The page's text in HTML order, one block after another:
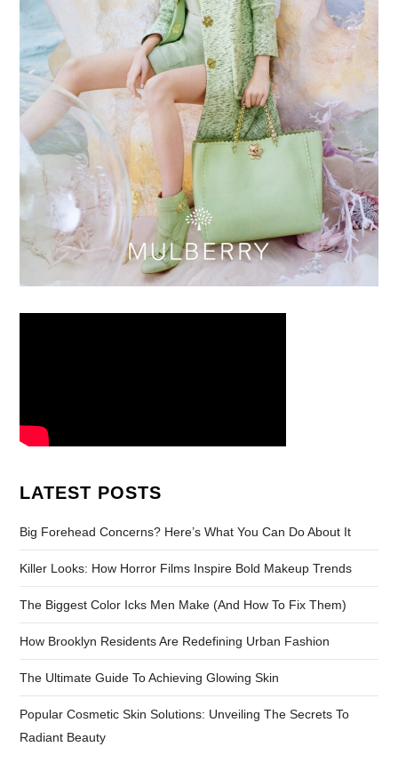
LATEST POSTS
Big Forehead Concerns? Here’s What You Can Do About It
Killer Looks: How Horror Films Inspire Bold Makeup Trends
The Biggest Color Icks Men Make (And How To Fix Them)
How Brooklyn Residents Are Redefining Urban Fashion
The Ultimate Guide To Achieving Glowing Skin
Popular Cosmetic Skin Solutions: Unveiling The Secrets To
Radiant Beauty